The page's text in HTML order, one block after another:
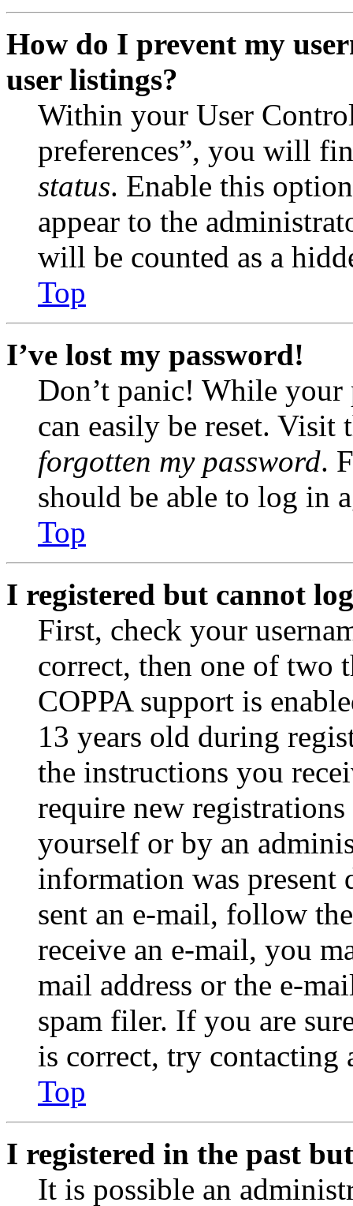
How do I prevent my
user listings?
Within your User
preferences”, you will
status. Enable this
appear to the
will be counted as a
Top
I’ve lost my password!
Don’t panic! While your
can easily be reset.
forgotten my password.
should be able to log in
Top
I registered but cannot
First, check your
correct, then one of two
COPPA support is
13 years old during
the instructions you
require new
yourself or by an
information was
sent an e-mail, follow
receive an e-mail, you
mail address or the e-
spam filer. If you are
is correct, try contacting
Top
I registered in the past
It is possible an